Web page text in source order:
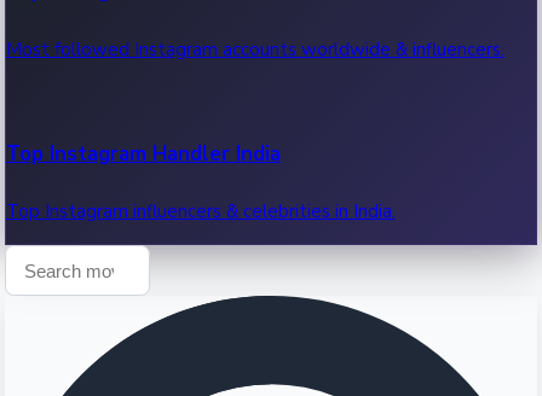
Most followed Instagram accounts worldwide & influencers.
Top Instagram Handler India
Top Instagram influencers & celebrities in India.